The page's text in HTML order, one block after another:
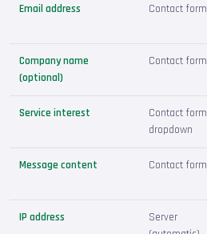
Email address Contact form
Company name
(optional)
Contact form
Service interest
Contact form
dropdown
Message content Contact form
IP address
Server